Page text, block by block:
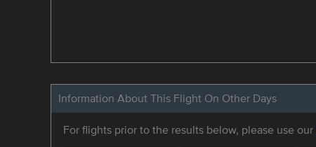
Information About This Flight On Other Days
For flights prior to the results below, please use our